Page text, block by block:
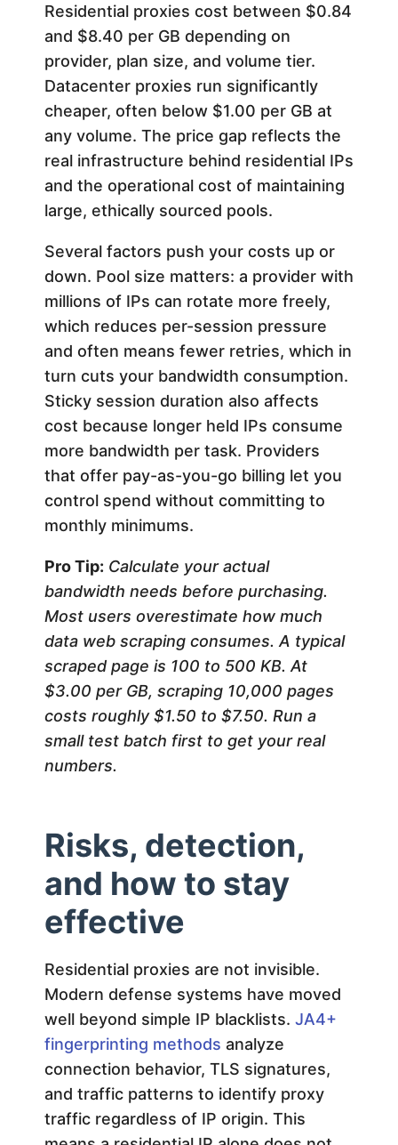
Residential proxies cost between $0.84
and $8.40 per GB depending on
provider, plan size, and volume tier.
Datacenter proxies run significantly
cheaper, often below $1.00 per GB at
any volume. The price gap reflects the
real infrastructure behind residential IPs
and the operational cost of maintaining
large, ethically sourced pools.
Several factors push your costs up or
down. Pool size matters: a provider with
millions of IPs can rotate more freely,
which reduces per-session pressure
and often means fewer retries, which in
turn cuts your bandwidth consumption.
Sticky session duration also affects
cost because longer held IPs consume
more bandwidth per task. Providers
that offer pay-as-you-go billing let you
control spend without committing to
monthly minimums.
Pro Tip: Calculate your actual
bandwidth needs before purchasing.
Most users overestimate how much
data web scraping consumes. A typical
scraped page is 100 to 500 KB. At
$3.00 per GB, scraping 10,000 pages
costs roughly $1.50 to $7.50. Run a
small test batch first to get your real
numbers.
Risks, detection,
and how to stay
effective
Residential proxies are not invisible.
Modern defense systems have moved
well beyond simple IP blacklists. JA4+
fingerprinting methods analyze
connection behavior, TLS signatures,
and traffic patterns to identify proxy
traffic regardless of IP origin. This